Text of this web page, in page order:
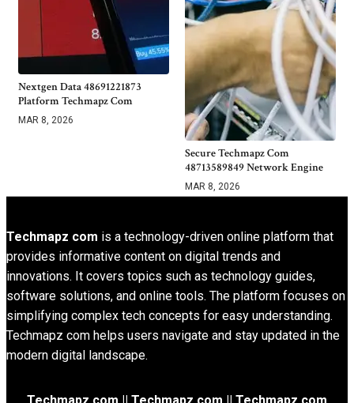
Nextgen Data 48691221873
Platform Techmapz Com
MAR 8, 2026
Secure Techmapz Com
48713589849 Network Engine
MAR 8, 2026
Techmapz com is a technology-driven online platform that
provides informative content on digital trends and
innovations. It covers topics such as technology guides,
software solutions, and online tools. The platform focuses on
simplifying complex tech concepts for easy understanding.
Techmapz com helps users navigate and stay updated in the
modern digital landscape.